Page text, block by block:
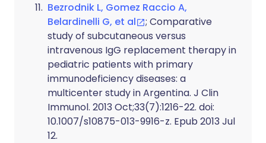
Bezrodnik L, Gomez Raccio A,
Belardinelli G, et al
; Comparative
study of subcutaneous versus
intravenous IgG replacement therapy in
pediatric patients with primary
immunodeficiency diseases: a
multicenter study in Argentina. J Clin
Immunol. 2013 Oct;33(7):1216-22. doi:
10.1007/s10875-013-9916-z. Epub 2013 Jul
12.